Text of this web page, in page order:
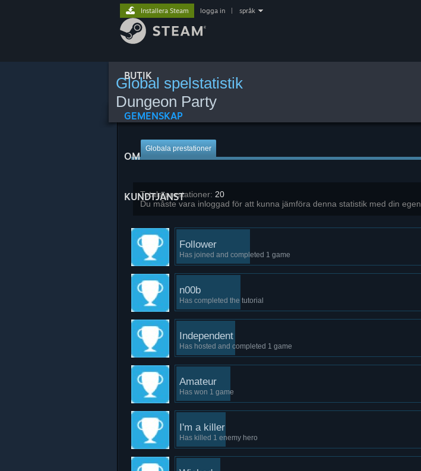
BUTIK
GEMENSKAP
OM
KUNDTJÄNST
Installera Steam logga in språk
Global spelstatistik
Dungeon Party
Globala prestationer
Totala prestationer: 20
Du måste vara inloggad för att kunna jämföra denna statistik med din egen
Follower
Has joined and completed 1 game
n00b
Has completed the tutorial
Independent
Has hosted and completed 1 game
Amateur
Has won 1 game
I'm a killer
Has killed 1 enemy hero